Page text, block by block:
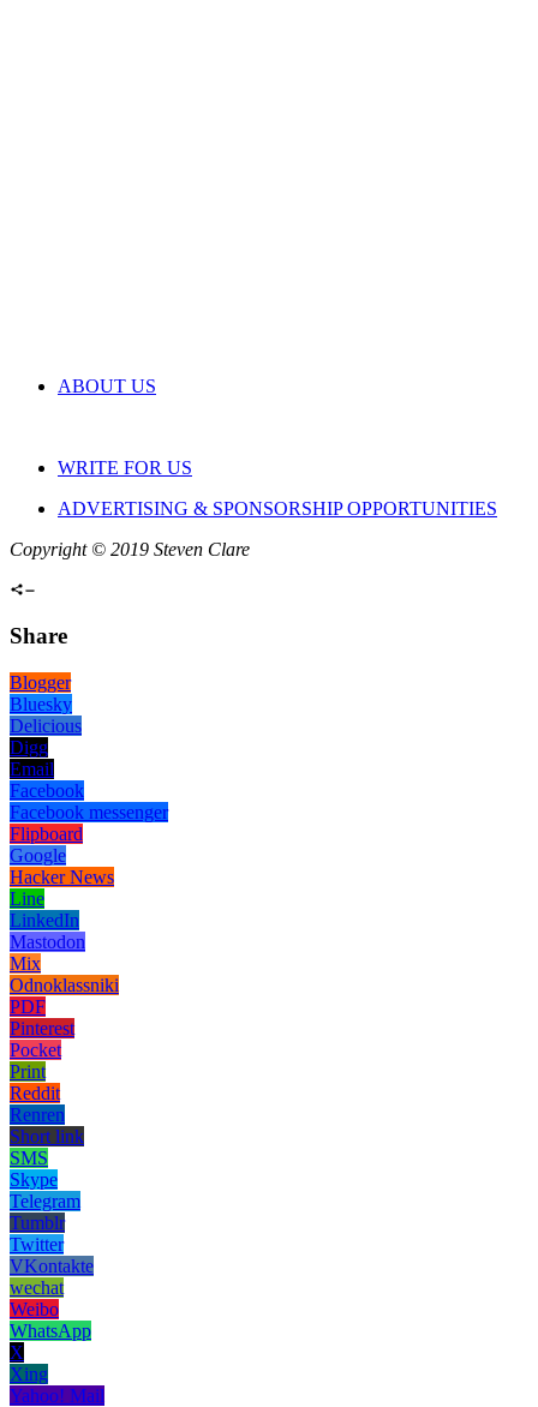
ABOUT US
WRITE FOR US
ADVERTISING & SPONSORSHIP OPPORTUNITIES
Copyright © 2019 Steven Clare
Share
Blogger
Bluesky
Delicious
Digg
Email
Facebook
Facebook messenger
Flipboard
Google
Hacker News
Line
LinkedIn
Mastodon
Mix
Odnoklassniki
PDF
Pinterest
Pocket
Print
Reddit
Renren
Short link
SMS
Skype
Telegram
Tumblr
Twitter
VKontakte
wechat
Weibo
WhatsApp
X
Xing
Yahoo! Mail